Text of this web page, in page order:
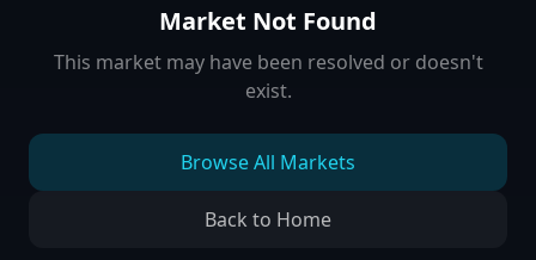
Market Not Found
This market may have been resolved or doesn't
exist.
Browse All Markets
Back to Home